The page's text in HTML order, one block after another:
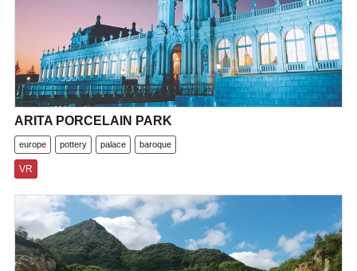
ARITA PORCELAIN PARK
europe pottery palace baroque
VR